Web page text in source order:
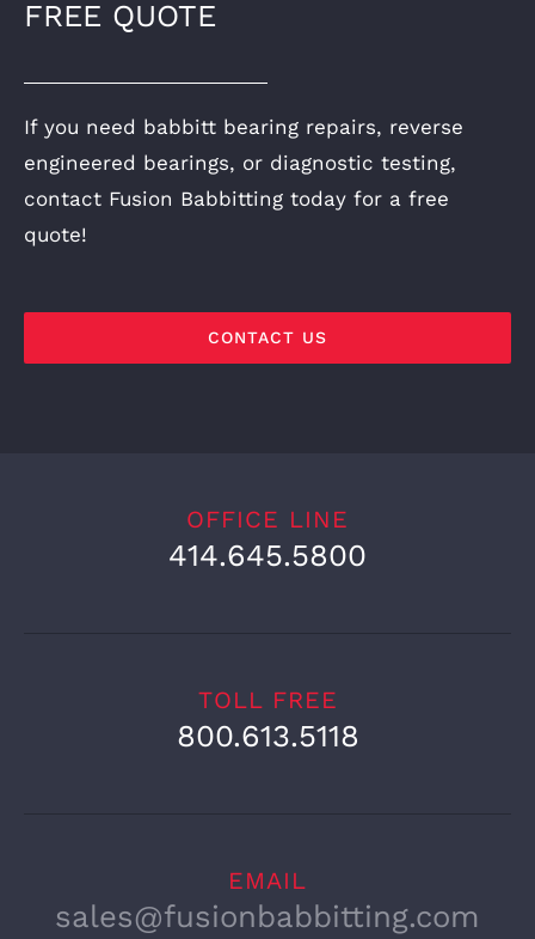
FREE QUOTE
If you need babbitt bearing repairs, reverse
engineered bearings, or diagnostic testing,
contact Fusion Babbitting today for a free
quote!
CONTACT US
OFFICE LINE
414.645.5800
TOLL FREE
800.613.5118
EMAIL
sales@fusionbabbitting.com